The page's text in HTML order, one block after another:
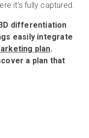
it’s fully captured.
differentiation
easily integrate
plan.
a plan that